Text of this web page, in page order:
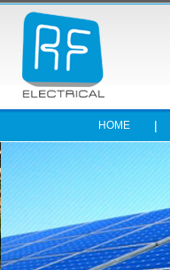
HOME
Stop